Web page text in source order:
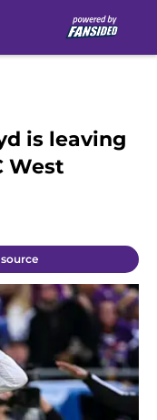
is leaving
West